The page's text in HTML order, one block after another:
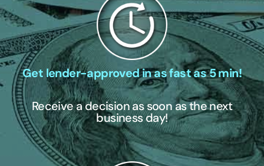
Get lender-approved in as fast as 5 min!
Receive a decision as soon as the next
business day!